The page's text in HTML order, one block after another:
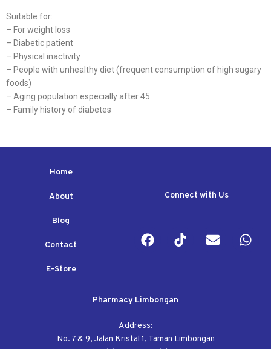
Suitable for:
– For weight loss
– Diabetic patient
– Physical inactivity
– People with unhealthy diet (frequent consumption of high sugary
foods)
– Aging population especially after 45
– Family history of diabetes
Home
About
Blog
Contact
E-Store
Connect with Us
Pharmacy Limbongan
Address:
No. 7 & 9, Jalan Kristal 1, Taman Limbongan